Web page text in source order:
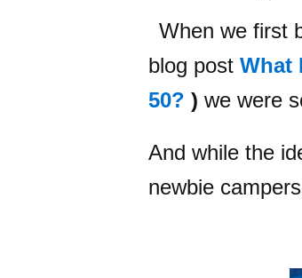
When we first
blog post What
50? ) we were
And while the
newbie